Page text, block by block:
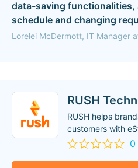
data-saving functionalities,
schedule and changing
Lorelei McDermott, IT Manager
RUSH
RUSH helps
customers with
0